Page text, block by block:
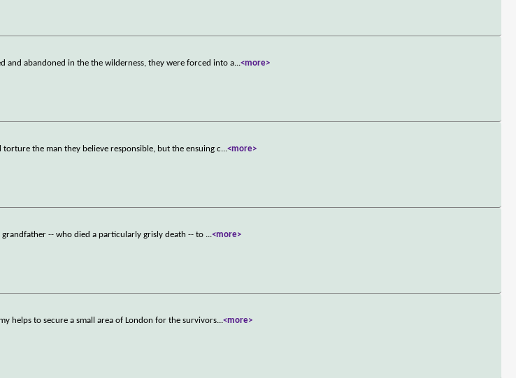
and abandoned in the the wilderness, they were forced into a...<more>
the man they believe responsible, but the ensuing c...<more>
-- who died a particularly grisly death -- to ...<more>
helps to secure a small area of London for the survivors...<more>